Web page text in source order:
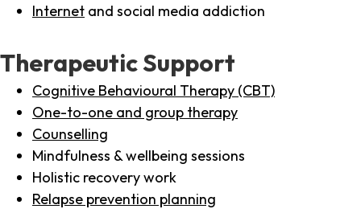
Internet and social media addiction
Therapeutic Support
Cognitive Behavioural Therapy (CBT)
One-to-one and group therapy
Counselling
Mindfulness & wellbeing sessions
Holistic recovery work
Relapse prevention planning